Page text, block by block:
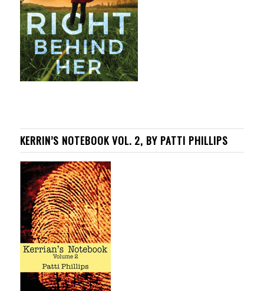
KERRIN’S NOTEBOOK VOL. 2, BY PATTI PHILLIPS